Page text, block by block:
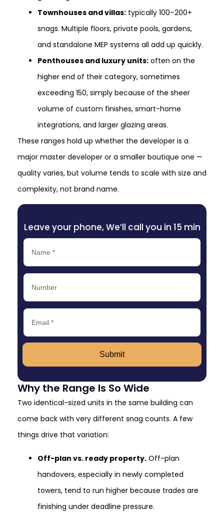
Townhouses and villas: typically 100–200+
snags. Multiple floors, private pools, gardens,
and standalone MEP systems all add up quickly.
Penthouses and luxury units: often on the
higher end of their category, sometimes
exceeding 150, simply because of the sheer
volume of custom finishes, smart-home
integrations, and larger glazing areas.
These ranges hold up whether the developer is a
major master developer or a smaller boutique one —
quality varies, but volume tends to scale with size and
complexity, not brand name.
Leave your phone, We’ll call you in 15 min
Submit
Why the Range Is So Wide
Two identical-sized units in the same building can
come back with very different snag counts. A few
things drive that variation:
Off-plan vs. ready property. Off-plan
handovers, especially in newly completed
towers, tend to run higher because trades are
finishing under deadline pressure.